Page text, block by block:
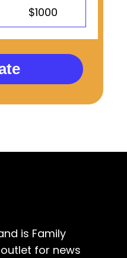
$1000
is Family
outlet for news